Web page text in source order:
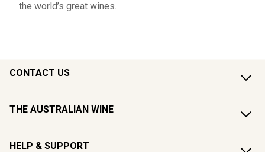
the world’s great wines.
CONTACT US
THE AUSTRALIAN WINE
HELP & SUPPORT